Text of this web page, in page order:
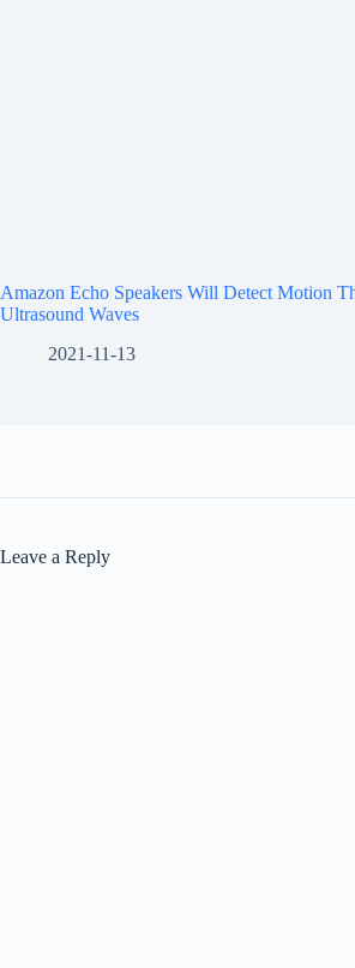
Amazon Echo Speakers Will Detect Motion
Ultrasound Waves
2021-11-13
Leave a Reply